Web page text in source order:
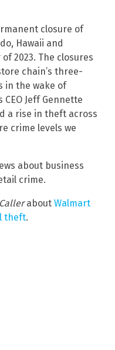
closure of
Hawaii and
2023. The closures
chain’s three-
in the wake of
Jeff Gennette
a rise in theft across
crime levels we
about business
crime.
about Walmart
theft.